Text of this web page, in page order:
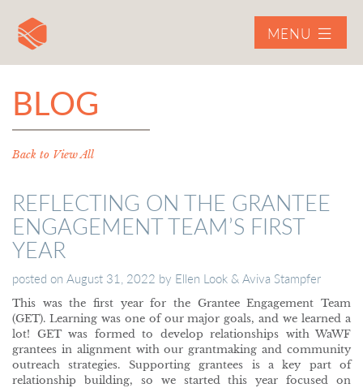
MENU
BLOG
Back to View All
REFLECTING ON THE GRANTEE
ENGAGEMENT TEAM’S FIRST
YEAR
posted on August 31, 2022 by Ellen Look & Aviva Stampfer
This was the first year for the Grantee Engagement Team
(GET). Learning was one of our major goals, and we learned a
lot! GET was formed to develop relationships with WaWF
grantees in alignment with our grantmaking and community
outreach strategies. Supporting grantees is a key part of
relationship building, so we started this year focused on